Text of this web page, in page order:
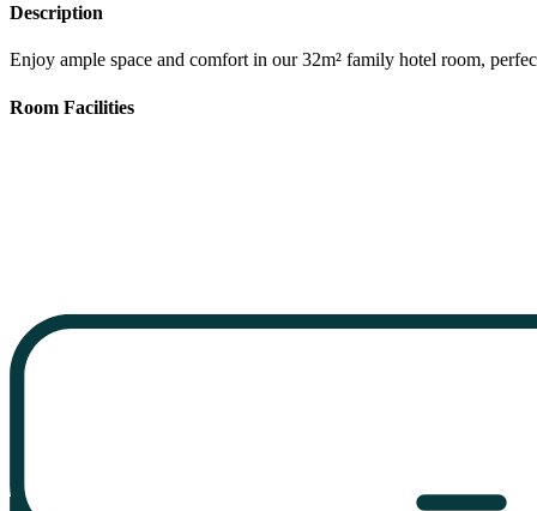
Description
Enjoy ample space and comfort in our 32m² family hotel room,
Room Facilities